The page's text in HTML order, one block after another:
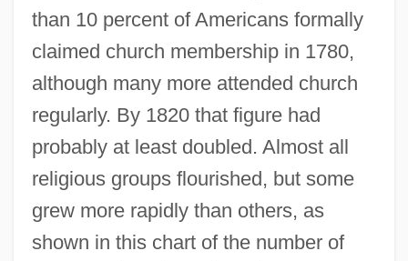
than 10 percent of Americans formally
claimed church membership in 1780,
although many more attended church
regularly. By 1820 that figure had
probably at least doubled. Almost all
religious groups flourished, but some
grew more rapidly than others, as
shown in this chart of the number of